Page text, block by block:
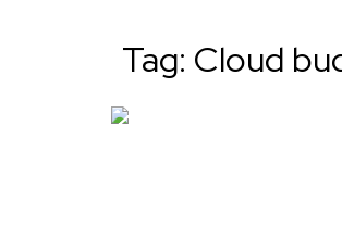
Tag: Cloud